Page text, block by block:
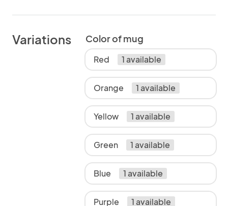
Variations Color of mug
Red 1 available
Orange 1 available
Yellow 1 available
Green 1 available
Blue 1 available
Purple 1 available